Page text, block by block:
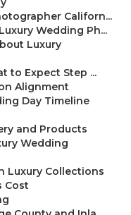
Californ...
Wedding Ph...
Luxury
to Expect Step ...
Alignment
Day Timeline
and Products
Wedding
Luxury Collections
Cost